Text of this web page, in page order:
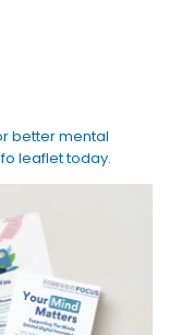
better mental
leaflet today.